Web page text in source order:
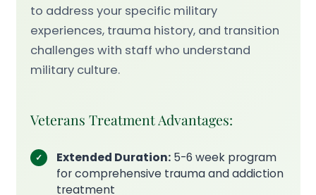
to address your specific military
experiences, trauma history, and transition
challenges with staff who understand
military culture.
Veterans Treatment Advantages:
Extended Duration: 5-6 week program
for comprehensive trauma and addiction
treatment